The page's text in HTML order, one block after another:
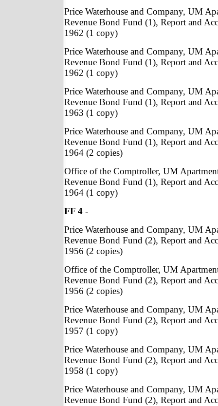
Price Waterhouse and Company, UM
Revenue Bond Fund (1), Report and
1962 (1 copy)
Price Waterhouse and Company, UM
Revenue Bond Fund (1), Report and
1962 (1 copy)
Price Waterhouse and Company, UM
Revenue Bond Fund (1), Report and
1963 (1 copy)
Price Waterhouse and Company, UM
Revenue Bond Fund (1), Report and
1964 (2 copies)
Office of the Comptroller, UM
Revenue Bond Fund (1), Report and
1964 (1 copy)
FF 4 -
Price Waterhouse and Company, UM
Revenue Bond Fund (2), Report and
1956 (2 copies)
Office of the Comptroller, UM
Revenue Bond Fund (2), Report and
1956 (2 copies)
Price Waterhouse and Company, UM
Revenue Bond Fund (2), Report and
1957 (1 copy)
Price Waterhouse and Company, UM
Revenue Bond Fund (2), Report and
1958 (1 copy)
Price Waterhouse and Company, UM
Revenue Bond Fund (2), Report and